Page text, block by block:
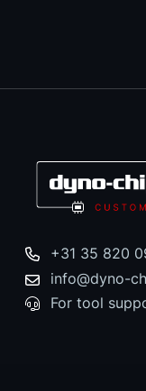
+31 35 820
info@dyno-
For tool